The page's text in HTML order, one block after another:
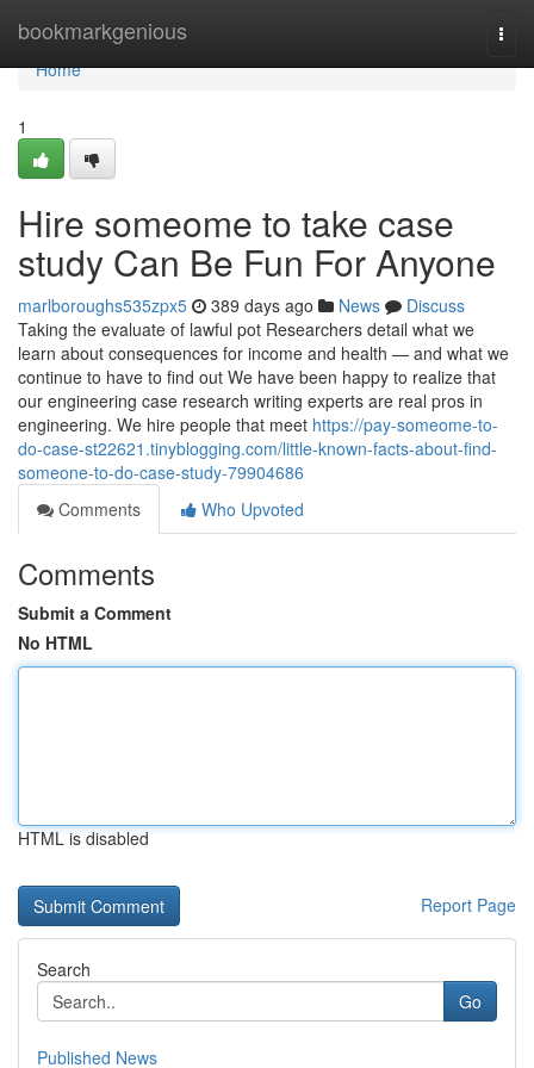
bookmarkgenious
Home
Home
1
Hire someome to take case
study Can Be Fun For Anyone
marlboroughs535zpx5 389 days ago News
Discuss
Taking the evaluate of lawful pot Researchers detail what we
learn about consequences for income and health — and what we
continue to have to find out We have been happy to realize that
our engineering case research writing experts are real pros in
engineering. We hire people that meet https://pay-someome-to-
do-case-st22621.tinyblogging.com/little-known-facts-about-find-
someone-to-do-case-study-79904686
Comments
Who Upvoted
Comments
Submit a Comment
No HTML
HTML is disabled
Report Page
Search
Go
Published News